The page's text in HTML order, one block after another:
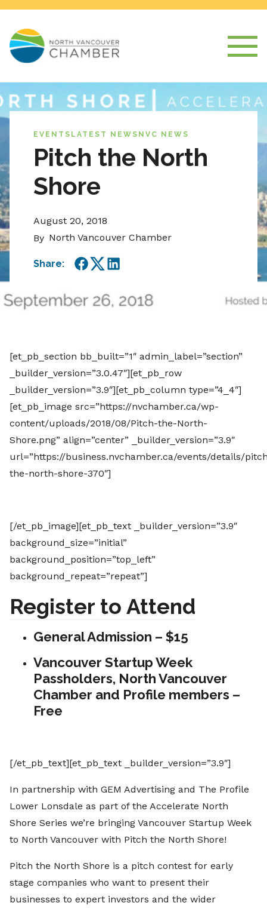
EVENTS LATEST NEWS NVC NEWS
Pitch the North
Shore
August 20, 2018
By North Vancouver Chamber
Share:
Facebook
TwitterLinkedIn
[et_pb_section bb_built=”1″ admin_label=”section”
_builder_version=”3.0.47″][et_pb_row
_builder_version=”3.9″][et_pb_column type=”4_4″]
[et_pb_image src=”https://nvchamber.ca/wp-
content/uploads/2018/08/Pitch-the-North-
Shore.png” align=”center” _builder_version=”3.9″
url=”https://business.nvchamber.ca/events/details/
the-north-shore-370″]
[/et_pb_image][et_pb_text _builder_version=”3.9″
background_size=”initial”
background_position=”top_left”
background_repeat=”repeat”]
Register to Attend
General Admission – $15
Vancouver Startup Week
Passholders, North Vancouver
Chamber and Profile members –
Free
[/et_pb_text][et_pb_text _builder_version=”3.9″]
In partnership with GEM Advertising and The Profile
Lower Lonsdale as part of the Accelerate North
Shore Series we’re bringing Vancouver Startup Week
to North Vancouver with Pitch the North Shore!
Pitch the North Shore is a pitch contest for early
stage companies who want to present their
businesses to expert investors and the wider